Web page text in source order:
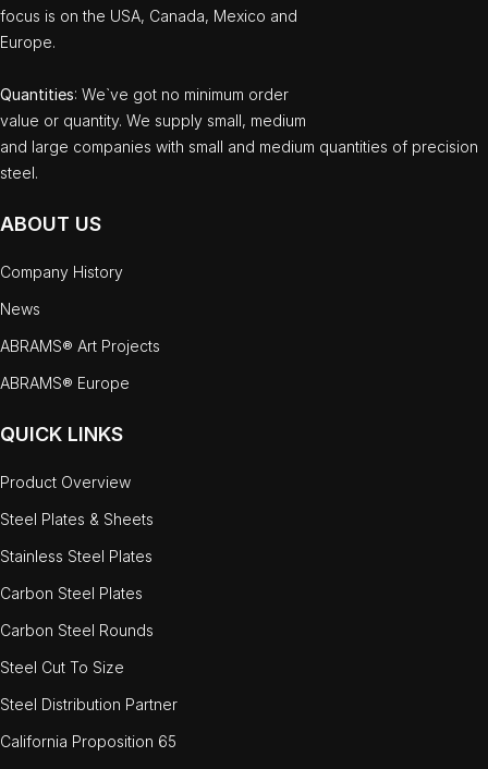
focus is on the USA, Canada, Mexico and
Europe.
Quantities: We`ve got no minimum order
value or quantity. We supply small, medium
and large companies with small and medium quantities of precision
steel.
ABOUT US
Company History
News
ABRAMS® Art Projects
ABRAMS® Europe
QUICK LINKS
Product Overview
Steel Plates & Sheets
Stainless Steel Plates
Carbon Steel Plates
Carbon Steel Rounds
Steel Cut To Size
Steel Distribution Partner
California Proposition 65